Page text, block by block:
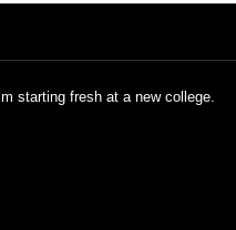
starting fresh at a new college.